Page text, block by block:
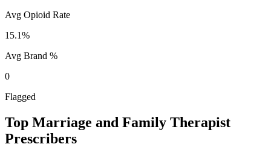
Avg Opioid Rate
15.1%
Avg Brand %
0
Flagged
Top Marriage and Family Therapist
Prescribers